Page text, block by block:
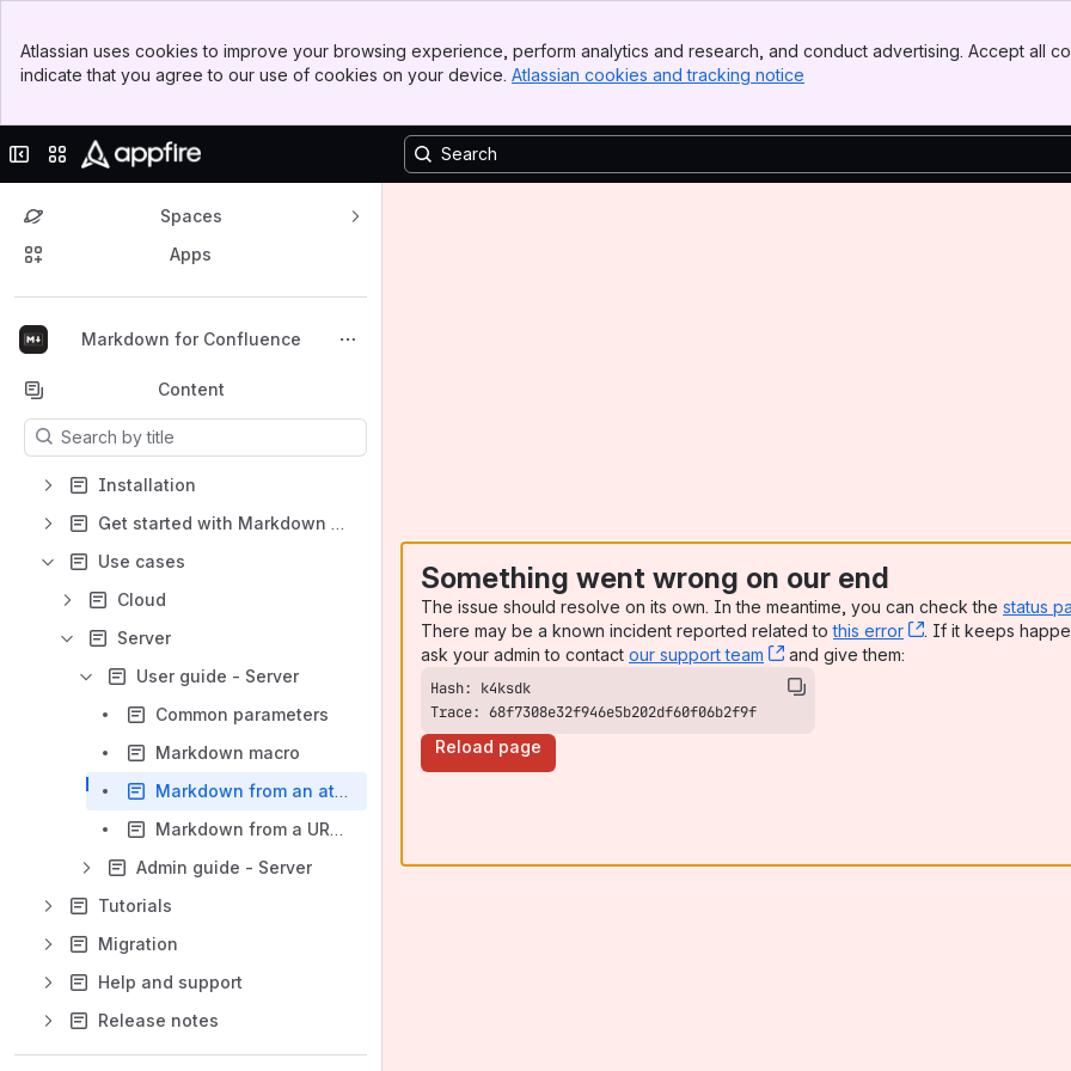
Top Bar
Sidebar
Atlassian uses cookies to improve your browsing experience, perform analytics and research, and conduct advertising. Accept all
indicate that you agree to our use of cookies on your device. Atlassian cookies and tracking notice
Collapse sidebar
Switch sites or apps
Spaces
Apps
Markdown for Confluence
Back to top
Content
Results will update as you type.
Installation
Get started with Markdown for Confluence
Use cases
Cloud
Server
User guide - Server
Common parameters
Markdown macro
Markdown from an attachment macro
Markdown from a URL macro
Admin guide - Server
Tutorials
Migration
Help and support
Release notes
Something went wrong on our end
The issue should resolve on its own. In the meantime, you can check the status
There may be a known incident reported related tothis error , (opens new
. If it keeps
ask your admin to contact our support team , (opens new window)
and give them:
Trace: 68f7308e32f946e5b202df60f06b2f9f
Reload page